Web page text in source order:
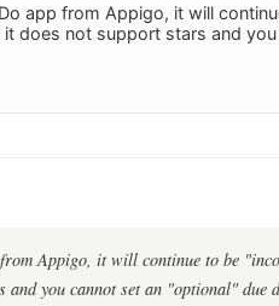
app from Appigo, it will
does not support stars and
Appigo, it will continue to be
you cannot set an "optional" due